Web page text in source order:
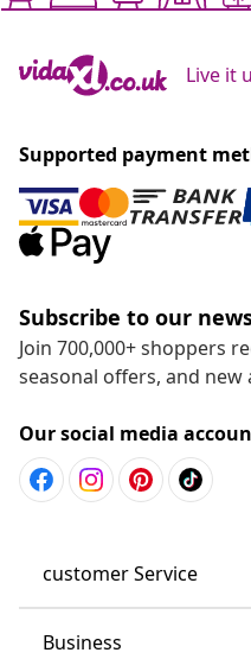
Live it
Supported payment
Subscribe to our
Join 700,000+ shoppers
seasonal offers, and new
Our social media
customer Service
Business